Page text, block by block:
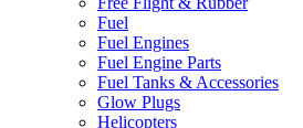
Fuel
Fuel Engines
Fuel Engine Parts
Fuel Tanks & Accessories
Glow Plugs
Helicopters